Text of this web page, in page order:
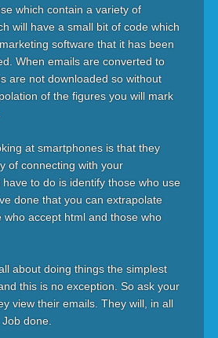
which contain a variety of
will have a small bit of code which
software that it has been
When emails are converted to
are not downloaded so without
of the figures you will mark
at smartphones is that they
of connecting with your
to do is identify those who use
done that you can extrapolate
accept html and those who
about doing things the simplest
this is no exception. So ask your
view their emails. They will, in all
done.